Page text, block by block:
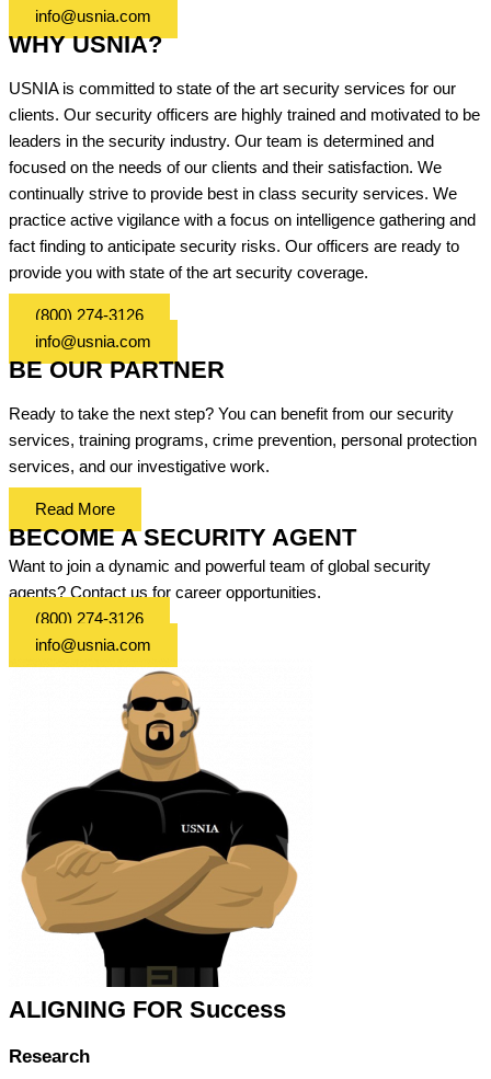
info@usnia.com
WHY USNIA?
USNIA is committed to state of the art security services for our
clients. Our security officers are highly trained and motivated to be
leaders in the security industry. Our team is determined and
focused on the needs of our clients and their satisfaction. We
continually strive to provide best in class security services. We
practice active vigilance with a focus on intelligence gathering and
fact finding to anticipate security risks. Our officers are ready to
provide you with state of the art security coverage.
(800) 274-3126
info@usnia.com
BE OUR PARTNER
Ready to take the next step? You can benefit from our security
services, training programs, crime prevention, personal protection
services, and our investigative work.
Read More
BECOME A SECURITY AGENT
Want to join a dynamic and powerful team of global security
agents? Contact us for career opportunities.
(800) 274-3126
info@usnia.com
ALIGNING FOR Success
Research